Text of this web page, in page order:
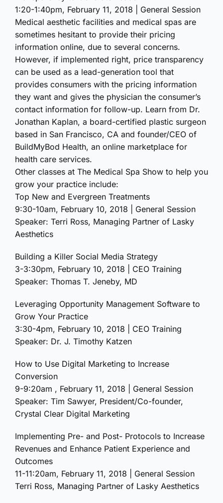
1:20-1:40pm, February 11, 2018 | General Session
Medical aesthetic facilities and medical spas are
sometimes hesitant to provide their pricing
information online, due to several concerns.
However, if implemented right, price transparency
can be used as a lead-generation tool that
provides consumers with the pricing information
they want and gives the physician the consumer’s
contact information for follow-up. Learn from Dr.
Jonathan Kaplan, a board-certified plastic surgeon
based in San Francisco, CA and founder/CEO of
BuildMyBod Health, an online marketplace for
health care services.
Other classes at The Medical Spa Show to help you
grow your practice include:
Top New and Evergreen Treatments
9:30-10am, February 10, 2018 | General Session
Speaker: Terri Ross, Managing Partner of Lasky
Aesthetics
Building a Killer Social Media Strategy
3-3:30pm, February 10, 2018 | CEO Training
Speaker: Thomas T. Jeneby, MD
Leveraging Opportunity Management Software to
Grow Your Practice
3:30-4pm, February 10, 2018 | CEO Training
Speaker: Dr. J. Timothy Katzen
How to Use Digital Marketing to Increase
Conversion
9-9:20am , February 11, 2018 | General Session
Speaker: Tim Sawyer, President/Co-founder,
Crystal Clear Digital Marketing
Implementing Pre- and Post- Protocols to Increase
Revenues and Enhance Patient Experience and
Outcomes
11-11:20am, February 11, 2018 | General Session
Terri Ross, Managing Partner of Lasky Aesthetics